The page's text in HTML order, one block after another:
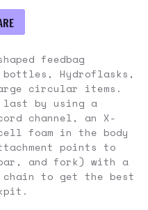
feedbag
Hydroflasks,
circular items.
by using a
channel, an X-
foam in the body
points to
and fork) with a
to get the best